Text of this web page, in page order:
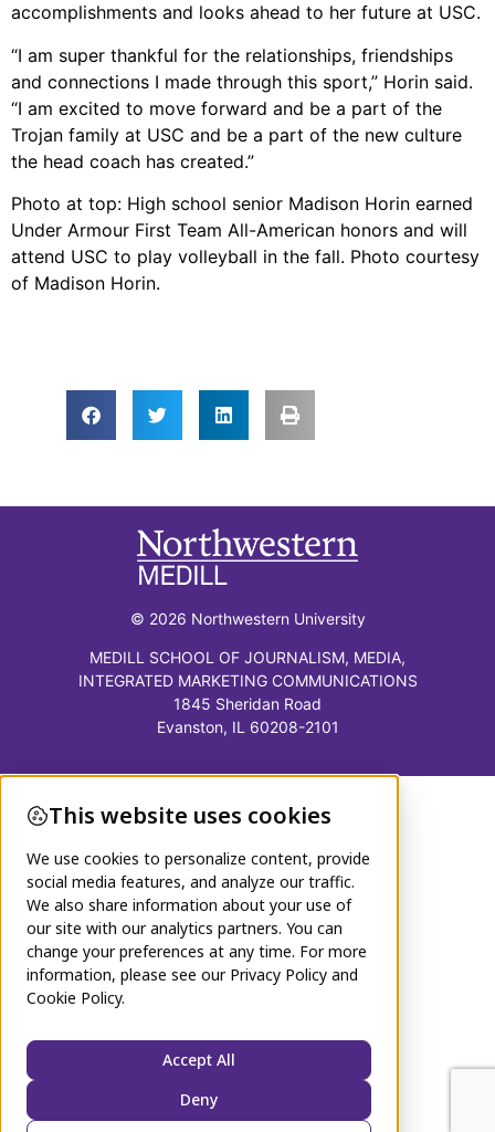
accomplishments and looks ahead to her future at USC.
“I am super thankful for the relationships, friendships
and connections I made through this sport,” Horin said.
“I am excited to move forward and be a part of the
Trojan family at USC and be a part of the new culture
the head coach has created.”
Photo at top: High school senior Madison Horin earned
Under Armour First Team All-American honors and will
attend USC to play volleyball in the fall. Photo courtesy
of Madison Horin.
© 2026 Northwestern University
MEDILL SCHOOL OF JOURNALISM, MEDIA,
INTEGRATED MARKETING COMMUNICATIONS
1845 Sheridan Road
Evanston, IL 60208-2101